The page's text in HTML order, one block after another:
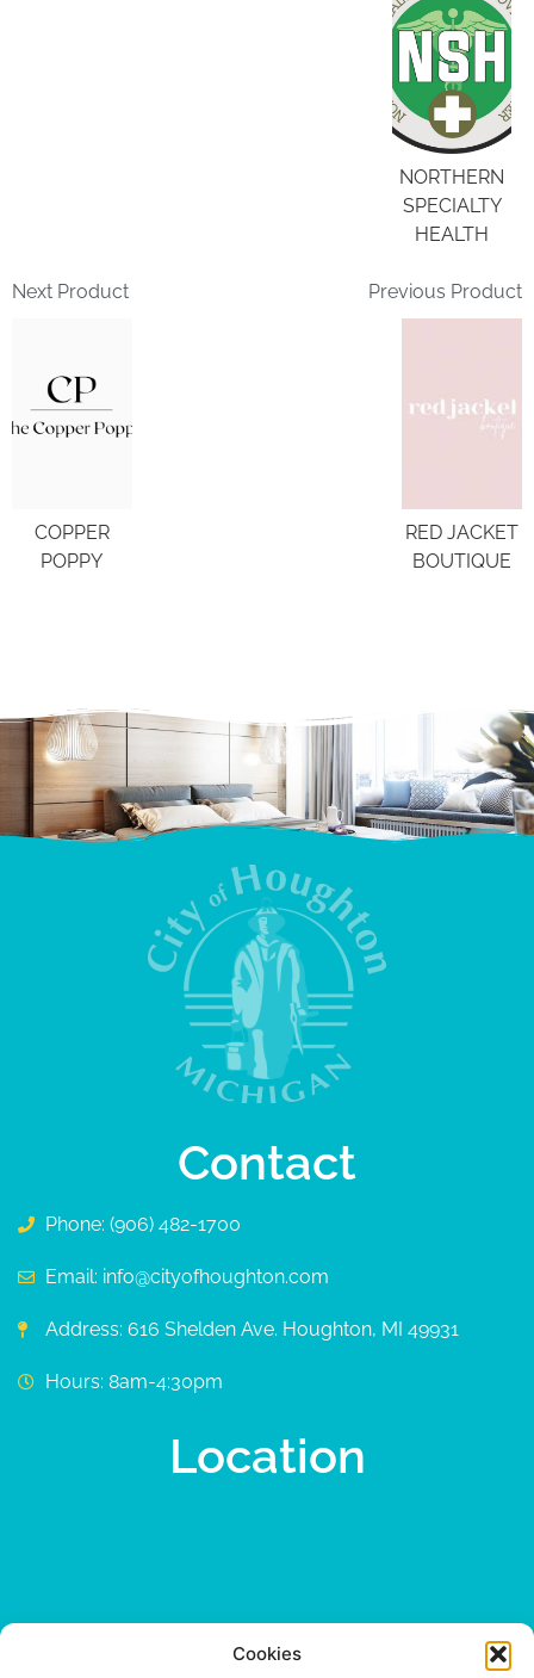
Cookies
NORTHERN
SPECIALTY
HEALTH
Next Product
COPPER
POPPY
Previous Product
RED JACKET
BOUTIQUE
Contact
Phone: (906) 482-1700
Email: info@cityofhoughton.com
Address: 616 Shelden Ave. Houghton, MI 49931
Hours: 8am-4:30pm
Location